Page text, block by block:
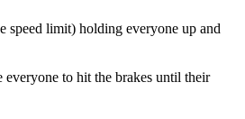
speed limit) holding everyone up and
to hit the brakes until their